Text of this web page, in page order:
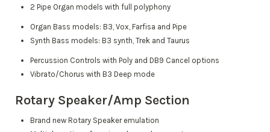
2 Pipe Organ models with full polyphony
Organ Bass models: B3, Vox, Farfisa and Pipe
Synth Bass models: B3 synth, Trek and Taurus
Percussion Controls with Poly and DB9 Cancel options
Vibrato/Chorus with B3 Deep mode
Rotary Speaker/Amp Section
Brand new Rotary Speaker emulation